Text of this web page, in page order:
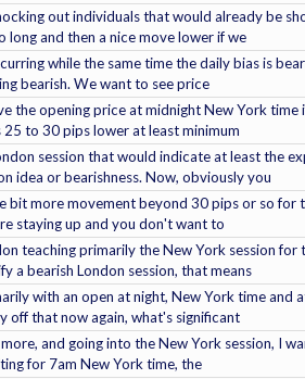
out individuals that would already be
long and then a nice move lower if we
while the same time the daily bias is
bearish. We want to see price
the opening price at midnight New York
25 to 30 pips lower at least minimum
session that would indicate at least the
idea or bearishness. Now, obviously you
bit more movement beyond 30 pips or so for
staying up and you don't want to
teaching primarily the New York session for
a bearish London session, that means
with an open at night, New York time
off that now again, what's significant
and going into the New York session, I
for 7am New York time, the